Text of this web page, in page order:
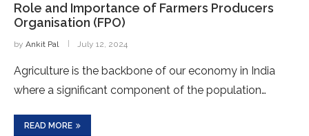
Role and Importance of Farmers Producers
Organisation (FPO)
by Ankit Pal July 12, 2024
Agriculture is the backbone of our economy in India
where a significant component of the population…
READ MORE